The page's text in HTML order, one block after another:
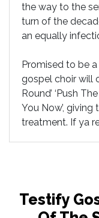
the way to the
turn of the
an equally
Promised to be
gospel choir will
Round’ ‘Push
You Now’,
treatment. If ya
Testify